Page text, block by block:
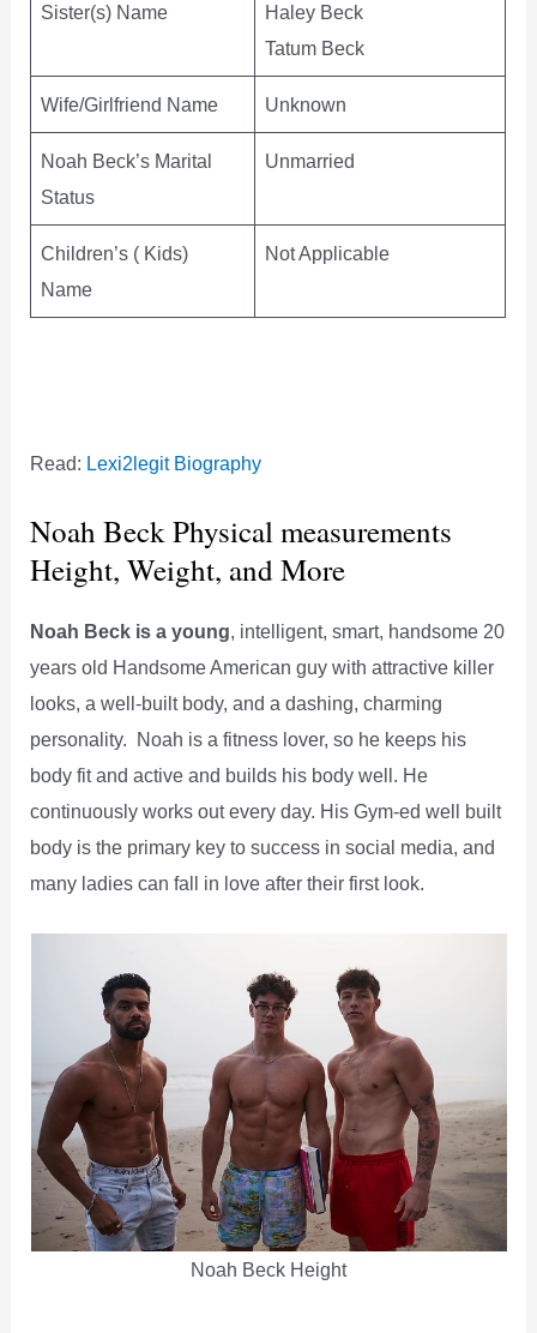
Sister(s) Name
Haley Beck
Tatum Beck
Wife/Girlfriend Name Unknown
Noah Beck’s Marital
Status
Unmarried
Children’s ( Kids)
Name
Not Applicable
Read: Lexi2legit Biography
Noah Beck Physical measurements
Height, Weight, and More
Noah Beck is a young, intelligent, smart, handsome 20
years old Handsome American guy with attractive killer
looks, a well-built body, and a dashing, charming
personality. Noah is a fitness lover, so he keeps his
body fit and active and builds his body well. He
continuously works out every day. His Gym-ed well built
body is the primary key to success in social media, and
many ladies can fall in love after their first look.
Noah Beck Height